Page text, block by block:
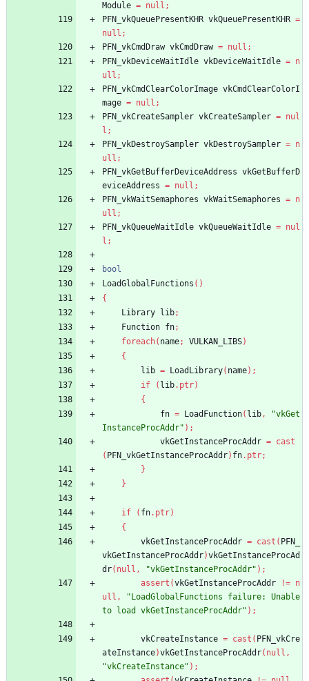
Module = null ;
PFN_vkQueuePresentKHR vkQueuePresentKHR =
null ;
PFN_vkCmdDraw vkCmdDraw = null ;
PFN_vkDeviceWaitIdle vkDeviceWaitIdle = n
ull ;
PFN_vkCmdClearColorImage vkCmdClearColorI
mage = null ;
PFN_vkCreateSampler vkCreateSampler = nul
l ;
PFN_vkDestroySampler vkDestroySampler = n
ull ;
PFN_vkGetBufferDeviceAddress vkGetBufferD
eviceAddress = null ;
PFN_vkWaitSemaphores vkWaitSemaphores = n
ull ;
PFN_vkQueueWaitIdle vkQueueWaitIdle = nul
l ;
bool
LoadGlobalFunctions ( )
{
Library
lib;
Function fn;
foreach( name; VULKAN_LIBS)
{
lib = LoadLibrary( name) ;
if
( lib. ptr)
{
fn = LoadFunction( lib,
"vkGet
InstanceProcAddr" ) ;
vkGetInstanceProcAddr = cast
( PFN_vkGetInstanceProcAddr) fn. ptr;
}
}
if ( fn. ptr)
{
vkGetInstanceProcAddr = cast ( PFN_
vkGetInstanceProcAddr)vkGetInstanceProcAd
dr( null , "vkGetInstanceProcAddr" ) ;
assert (vkGetInstanceProcAddr != n
ull ,
"LoadGlobalFunctions failure: Unable
to load vkGetInstanceProcAddr" ) ;
vkCreateInstance = cast ( PFN_vkCre
ateInstance)vkGetInstanceProcAddr( null ,
"vkCreateInstance" ) ;